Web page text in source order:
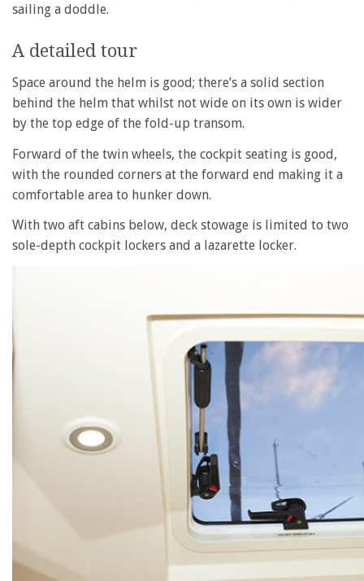
sailing a doddle.
A detailed tour
Space around the helm is good; there’s a solid section
behind the helm that whilst not wide on its own is wider
by the top edge of the fold-up transom.
Forward of the twin wheels, the cockpit seating is good,
with the rounded corners at the forward end making it a
comfortable area to hunker down.
With two aft cabins below, deck stowage is limited to two
sole-depth cockpit lockers and a lazarette locker.